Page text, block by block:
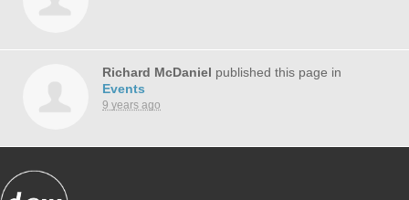
Richard McDaniel published this page in
Events
9 years ago